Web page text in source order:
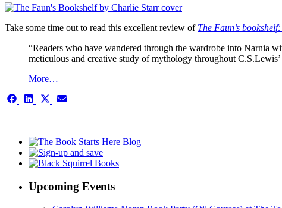
Take some time out to read this excellent review of The Faun’s
“Readers who have wandered through the wardrobe into Narnia
meticulous and creative study of mythology throughout C.S.Lewis’
More…
Share Share ShareShare
Upcoming Events